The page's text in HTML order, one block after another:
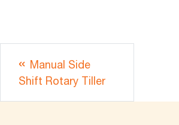
Manual Side
Shift Rotary Tiller